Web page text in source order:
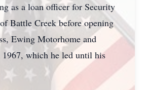
as a loan officer for Security
Battle Creek before opening
Ewing Motorhome and
which he led until his